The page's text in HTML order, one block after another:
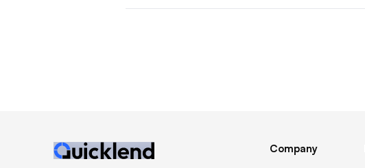
Company